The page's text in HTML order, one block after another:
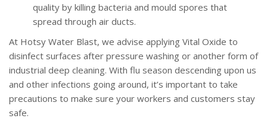
quality by killing bacteria and mould spores that
spread through air ducts.
At Hotsy Water Blast, we advise applying Vital Oxide to
disinfect surfaces after pressure washing or another form of
industrial deep cleaning. With flu season descending upon us
and other infections going around, it’s important to take
precautions to make sure your workers and customers stay
safe.